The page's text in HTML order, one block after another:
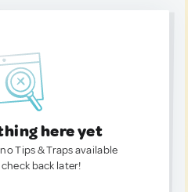
here yet
Tips & Traps available
back later!